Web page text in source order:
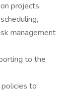
projects.
management
to the
to